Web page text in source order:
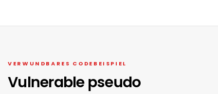
VERWUNDBARES CODEBEISPIEL
Vulnerable pseudo